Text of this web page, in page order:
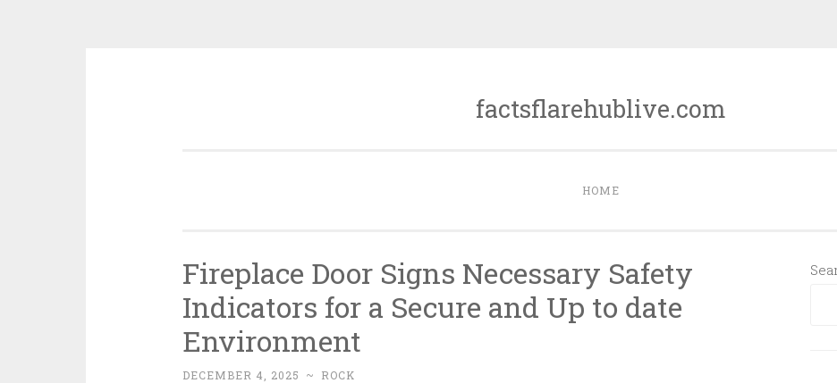
factsflarehublive.com
HOME
Fireplace Door Signs Necessary Safety
Indicators for a Secure and Up to date
Environment
DECEMBER 4, 2025 ~ ROCK